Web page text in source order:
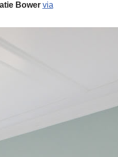
Bower via